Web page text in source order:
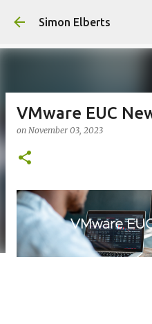
Simon Elberts
VMware EUC
on November 03, 2023